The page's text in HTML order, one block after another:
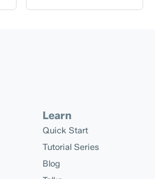
Learn
Quick Start
Tutorial Series
Blog